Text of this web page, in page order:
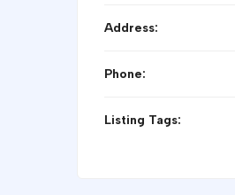
Address:
Phone:
Listing Tags: